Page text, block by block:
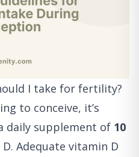
I take for fertility?
to conceive, it’s
daily supplement of 10
Adequate vitamin D